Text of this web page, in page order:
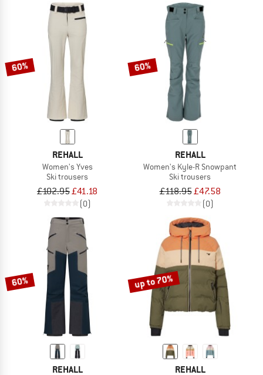
60%
REHALL
Women's Yves
Ski trousers
£102.95£41.18
(0)
60%
REHALL
Women's Kyle-R Snowpant
Ski trousers
£118.95£47.58
(0)
60%
REHALL
up to 70%
REHALL